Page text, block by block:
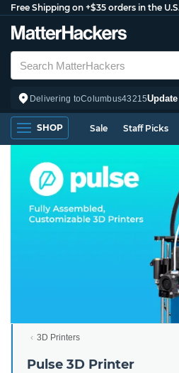
Free Shipping on +$35 orders in the
Delivering toColumbus43215
SHOP Sale Staff Picks
3D Printers
Pulse 3D Printer